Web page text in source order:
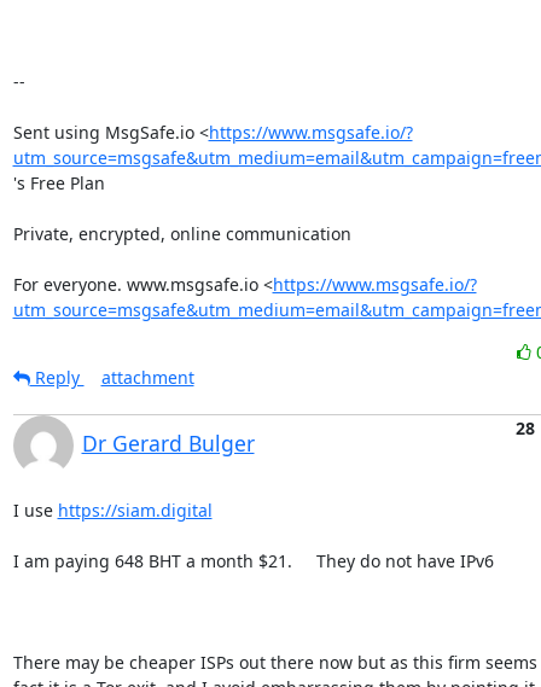
--
Sent using MsgSafe.io <https://www.msgsafe.io/?
's Free Plan
Private, encrypted, online communication
For everyone. www.msgsafe.io <https://www.msgsafe.io/?
Reply
attachment
Dr Gerard Bulger
28
I use https://siam.digital
I am paying 648 BHT a month $21.     They do not have IPv6
There may be cheaper ISPs out there now but as this firm